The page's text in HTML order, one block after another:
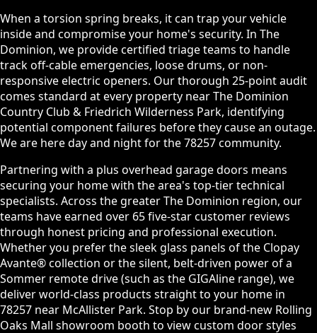
When a torsion spring breaks, it can trap your vehicle
inside and compromise your home's security. In The
Dominion, we provide certified triage teams to handle
track off-cable emergencies, loose drums, or non-
responsive electric openers. Our thorough 25-point audit
comes standard at every property near The Dominion
Country Club & Friedrich Wilderness Park, identifying
potential component failures before they cause an outage.
We are here day and night for the 78257 community.
Partnering with a plus overhead garage doors means
securing your home with the area's top-tier technical
specialists. Across the greater The Dominion region, our
teams have earned over 65 five-star customer reviews
through honest pricing and professional execution.
Whether you prefer the sleek glass panels of the Clopay
Avante® collection or the silent, belt-driven power of a
Sommer remote drive (such as the GIGAline range), we
deliver world-class products straight to your home in
78257 near McAllister Park. Stop by our brand-new Rolling
Oaks Mall showroom booth to view custom door styles